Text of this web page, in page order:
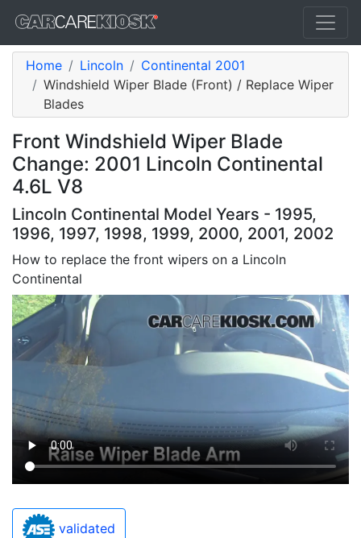
Home Lincoln
Continental 2001
Windshield Wiper Blade (Front) / Replace Wiper
Blades
Front Windshield Wiper Blade
Change: 2001 Lincoln Continental
4.6L V8
Lincoln Continental Model Years - 1995,
1996, 1997, 1998, 1999, 2000, 2001, 2002
How to replace the front wipers on a Lincoln
Continental
validated